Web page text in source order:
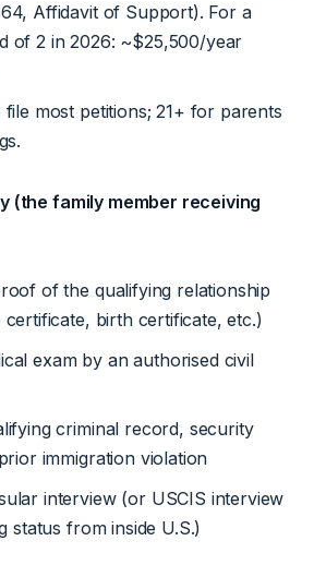
Affidavit of Support). For a
of 2 in 2026: ~$25,500/year
file most petitions; 21+ for parents
(the family member receiving
of the qualifying relationship
certificate, birth certificate, etc.)
exam by an authorised civil
criminal record, security
immigration violation
interview (or USCIS interview
status from inside U.S.)